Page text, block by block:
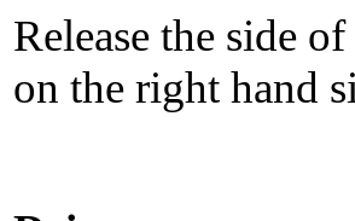
Release the side
on the right hand